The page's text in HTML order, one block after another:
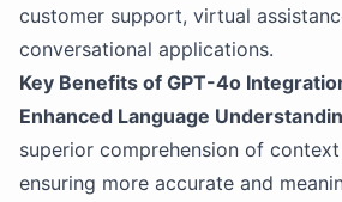
customer support, virtual
conversational applications.
Key Benefits of GPT-4o
Enhanced Language
superior comprehension of context
ensuring more accurate and